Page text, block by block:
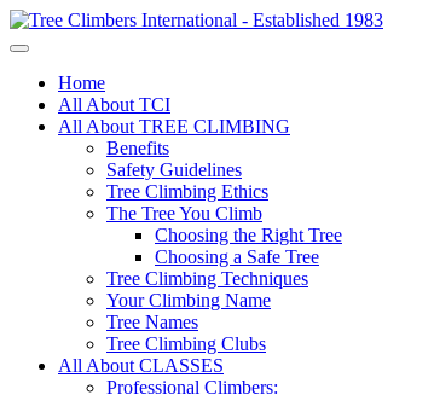
Home
All About TCI
All About TREE CLIMBING
Benefits
Safety Guidelines
Tree Climbing Ethics
The Tree You Climb
Choosing the Right Tree
Choosing a Safe Tree
Tree Climbing Techniques
Your Climbing Name
Tree Names
Tree Climbing Clubs
All About CLASSES
Professional Climbers: